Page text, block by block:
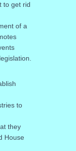
to get rid
of a
to
they
House